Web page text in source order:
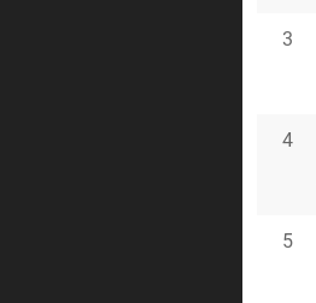
3
4
5